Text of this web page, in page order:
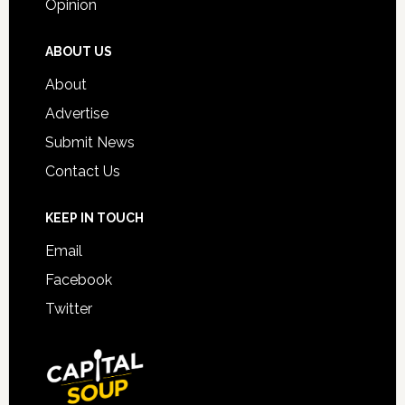
Opinion
ABOUT US
About
Advertise
Submit News
Contact Us
KEEP IN TOUCH
Email
Facebook
Twitter